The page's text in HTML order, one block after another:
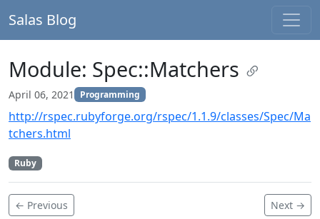
Salas Blog
Module: Spec::Matchers
April 06, 2021 Programming
http://rspec.rubyforge.org/rspec/1.1.9/classes/Spec/Ma
tchers.html
Ruby
← Previous Next →